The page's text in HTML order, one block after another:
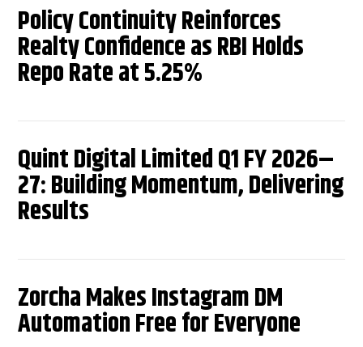
Policy Continuity Reinforces
Realty Confidence as RBI Holds
Repo Rate at 5.25%
Quint Digital Limited Q1 FY 2026–
27: Building Momentum, Delivering
Results
Zorcha Makes Instagram DM
Automation Free for Everyone